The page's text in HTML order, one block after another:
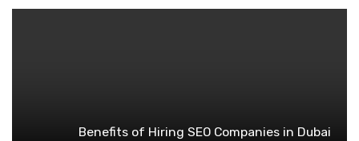
Benefits of Hiring SEO Companies in Dubai